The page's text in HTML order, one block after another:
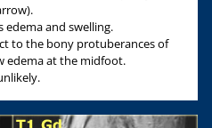
edema and swelling.
to the bony protuberances of
edema at the midfoot.